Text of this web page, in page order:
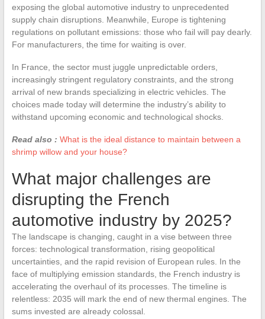
exposing the global automotive industry to unprecedented
supply chain disruptions. Meanwhile, Europe is tightening
regulations on pollutant emissions: those who fail will pay dearly.
For manufacturers, the time for waiting is over.
In France, the sector must juggle unpredictable orders,
increasingly stringent regulatory constraints, and the strong
arrival of new brands specializing in electric vehicles. The
choices made today will determine the industry’s ability to
withstand upcoming economic and technological shocks.
Read also : What is the ideal distance to maintain between a
shrimp willow and your house?
What major challenges are
disrupting the French
automotive industry by 2025?
The landscape is changing, caught in a vise between three
forces: technological transformation, rising geopolitical
uncertainties, and the rapid revision of European rules. In the
face of multiplying emission standards, the French industry is
accelerating the overhaul of its processes. The timeline is
relentless: 2035 will mark the end of new thermal engines. The
sums invested are already colossal.